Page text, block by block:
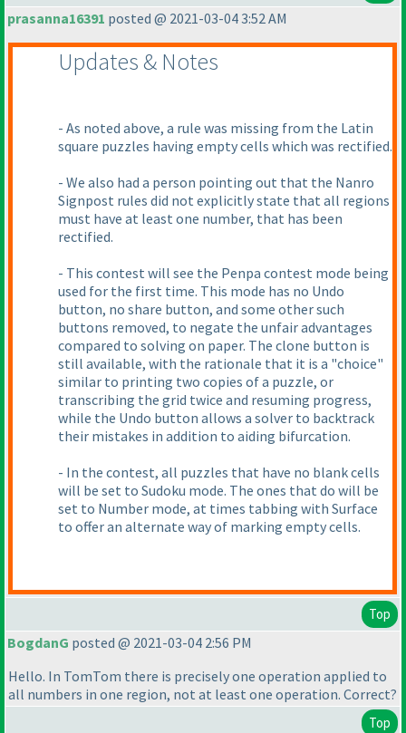
prasanna16391 posted @ 2021-03-04 3:52 AM
Updates & Notes
- As noted above, a rule was missing from the Latin
square puzzles having empty cells which was rectified.
- We also had a person pointing out that the Nanro
Signpost rules did not explicitly state that all regions
must have at least one number, that has been
rectified.
- This contest will see the Penpa contest mode being
used for the first time. This mode has no Undo
button, no share button, and some other such
buttons removed, to negate the unfair advantages
compared to solving on paper. The clone button is
still available, with the rationale that it is a "choice"
similar to printing two copies of a puzzle, or
transcribing the grid twice and resuming progress,
while the Undo button allows a solver to backtrack
their mistakes in addition to aiding bifurcation.
- In the contest, all puzzles that have no blank cells
will be set to Sudoku mode. The ones that do will be
set to Number mode, at times tabbing with Surface
to offer an alternate way of marking empty cells.
Top
BogdanG posted @ 2021-03-04 2:56 PM
Hello. In TomTom there is precisely one operation applied to
all numbers in one region, not at least one operation. Correct?
Top